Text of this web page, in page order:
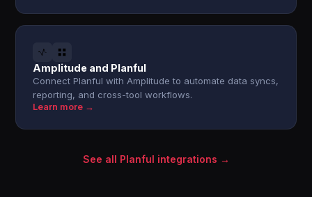
Amplitude and Planful
Connect Planful with Amplitude to automate data syncs,
reporting, and cross-tool workflows.
Learn more →
See all Planful integrations →